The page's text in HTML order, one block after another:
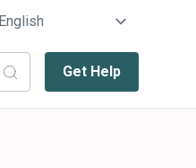
Get Help